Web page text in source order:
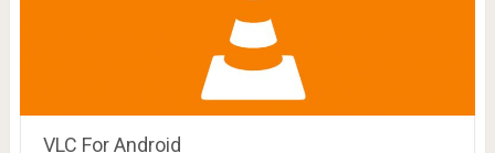
VLC For Android